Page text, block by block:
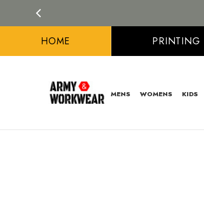
HOME PRINTING
MENS WOMENS KIDS